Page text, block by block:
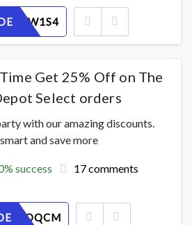
Get 25% Off on The
Select orders
with our amazing discounts.
and save more
success 17 comments